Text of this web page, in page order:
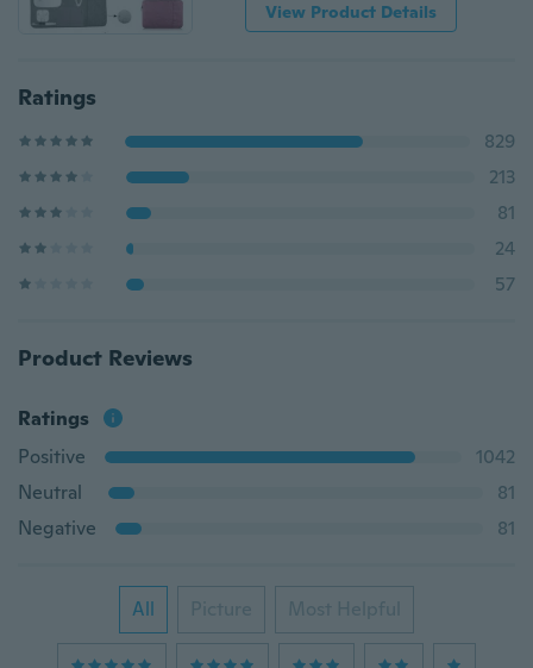
View Product Details
Ratings
829
213
81
24
57
Product Reviews
Ratings
Positive
1042
Neutral
81
Negative
81
All Picture Most Helpful